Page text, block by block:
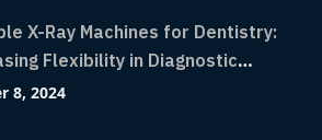
X-Ray Machines for Dentistry:
Flexibility in Diagnostic
with Flash X-Ray Technology
8, 2024